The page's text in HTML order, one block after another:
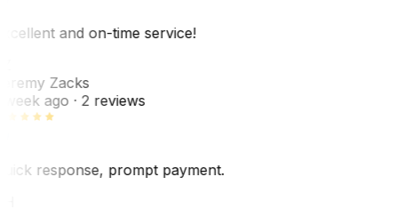
and on-time service!
Zacks
week ago· 2 reviews
response, prompt payment.